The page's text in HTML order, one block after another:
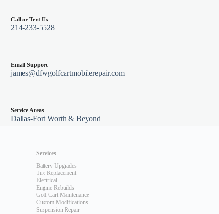
Call or Text Us
214-233-5528
Email Support
james@dfwgolfcartmobilerepair.com
Service Areas
Dallas-Fort Worth & Beyond
Services
Battery Upgrades
Tire Replacement
Electrical
Engine Rebuilds
Golf Cart Maintenance
Custom Modifications
Suspension Repair